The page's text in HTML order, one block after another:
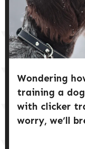
HUSBANDRY/
Wondering
training a
with clicker
worry, we’ll